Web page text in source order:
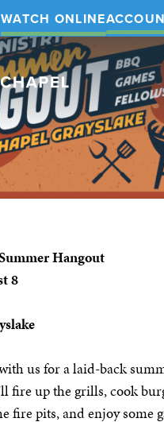
WATCH ONLINE
The
Chapel
Hangout
8
us for a laid-back
fire up the grills, cook
fire pits, and enjoy some